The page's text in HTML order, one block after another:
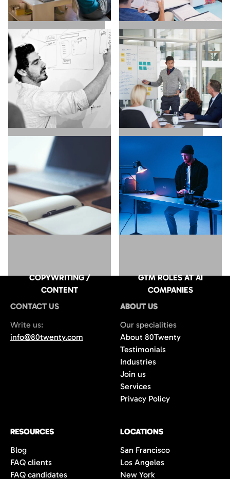
MARKETING / GROWTH
SALES / BUSINESS
DEVELOPMENT
UX / UI / VISUAL
DESIGNERS
EXECUTIVE SEARCH
COPYWRITING /
CONTENT
GTM ROLES AT AI
COMPANIES
CONTACT US
Write us:
info@80twenty.com
ABOUT US
Our specialities
About 80Twenty
Testimonials
Industries
Join us
Services
Privacy Policy
RESOURCES
Blog
FAQ clients
FAQ candidates
LOCATIONS
San Francisco
Los Angeles
New York